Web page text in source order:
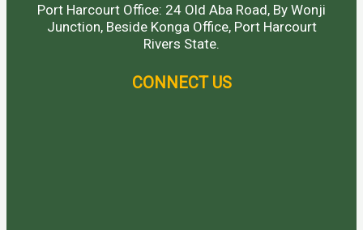
Port Harcourt Office: 24 Old Aba Road, By Wonji
Junction, Beside Konga Office, Port Harcourt
Rivers State.
CONNECT US